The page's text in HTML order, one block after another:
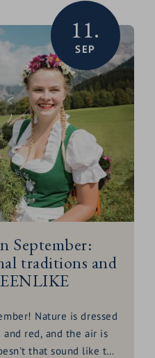
– from
culinary delights!
11.
SEP
September:
traditions and
Nature is dressed
red, and the air is
that sound like the